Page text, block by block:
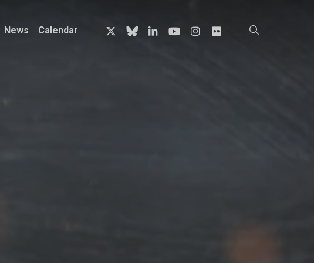
News Calendar x-
twitter
blueskylinkedinyoutubeinstagram
flickr